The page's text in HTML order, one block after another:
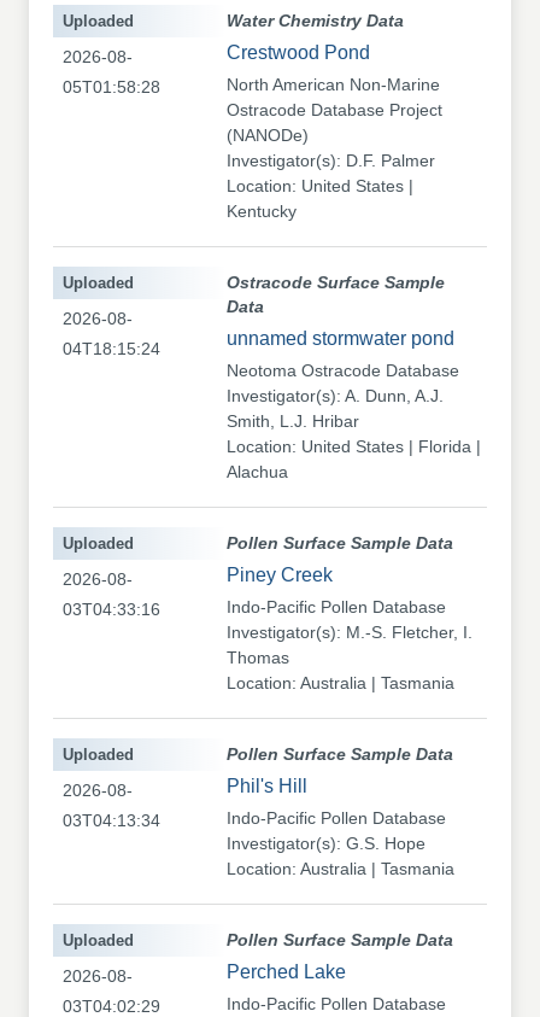
Water Chemistry Data
Crestwood Pond
North American Non-Marine
Ostracode Database Project
(NANODe)
Investigator(s): D.F. Palmer
Location: United States |
Kentucky
Uploaded
2026-08-
05T01:58:28
Ostracode Surface Sample
Data
unnamed stormwater pond
Neotoma Ostracode Database
Investigator(s): A. Dunn, A.J.
Smith, L.J. Hribar
Location: United States | Florida |
Alachua
Uploaded
2026-08-
04T18:15:24
Pollen Surface Sample Data
Piney Creek
Indo-Pacific Pollen Database
Investigator(s): M.-S. Fletcher, I.
Thomas
Location: Australia | Tasmania
Uploaded
2026-08-
03T04:33:16
Pollen Surface Sample Data
Phil's Hill
Indo-Pacific Pollen Database
Investigator(s): G.S. Hope
Location: Australia | Tasmania
Uploaded
2026-08-
03T04:13:34
Pollen Surface Sample Data
Perched Lake
Indo-Pacific Pollen Database
Uploaded
2026-08-
03T04:02:29